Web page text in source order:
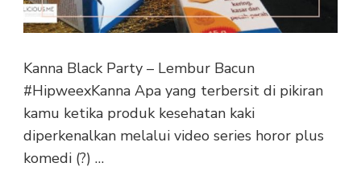
Kanna Black Party – Lembur Bacun
#HipweexKanna Apa yang terbersit di pikiran
kamu ketika produk kesehatan kaki
diperkenalkan melalui video series horor plus
komedi (?) …